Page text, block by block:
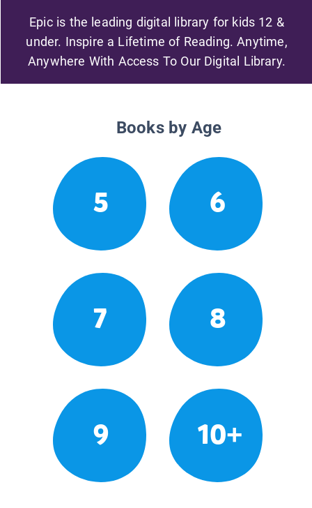
Epic is the leading digital library for kids 12 &
under. Inspire a Lifetime of Reading. Anytime,
Anywhere With Access To Our Digital Library.
Books by Age
5 6
7 8
9 10+